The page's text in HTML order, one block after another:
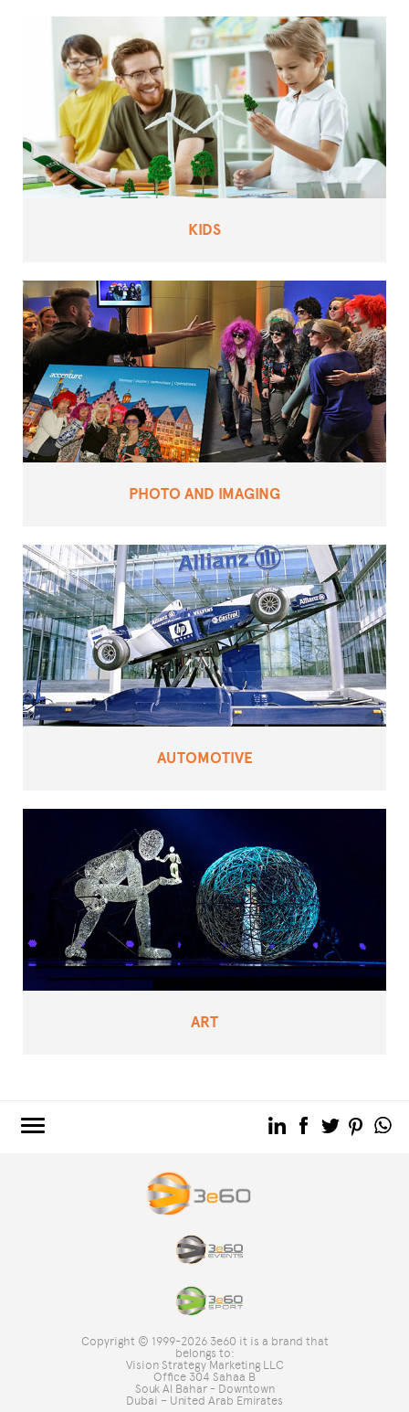
KIDS
PHOTO AND IMAGING
AUTOMOTIVE
ART
Copyright © 1999-2026 3e60 it is a brand that
belongs to:
Vision Strategy Marketing LLC
Office 304 Sahaa B
Souk Al Bahar - Downtown
Dubai – United Arab Emirates